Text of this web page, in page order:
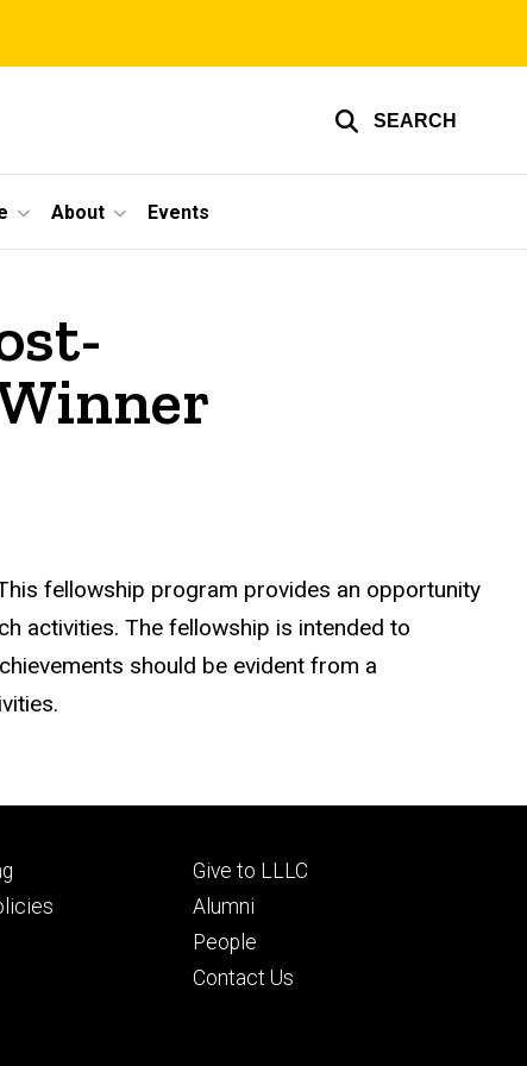
SEARCH
About Events
fellowship program provides an opportunity
activities. The fellowship is intended to
should be evident from a
Footer
tertiary
Give to LLLC
Alumni
People
Contact Us